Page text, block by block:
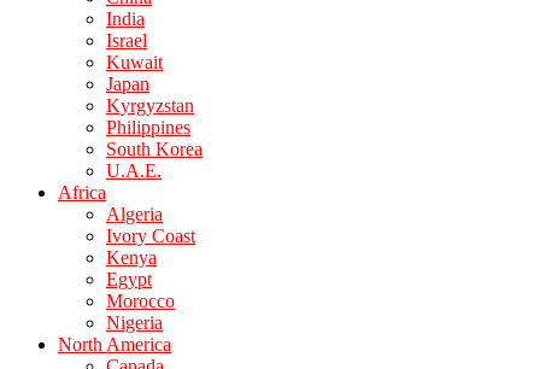
India
Israel
Kuwait
Japan
Kyrgyzstan
Philippines
South Korea
U.A.E.
Africa
Algeria
Ivory Coast
Kenya
Egypt
Morocco
Nigeria
North America